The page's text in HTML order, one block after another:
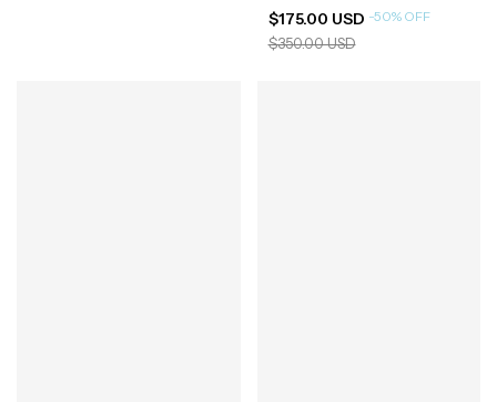
$175.00 USD -50% OFF
$350.00 USD